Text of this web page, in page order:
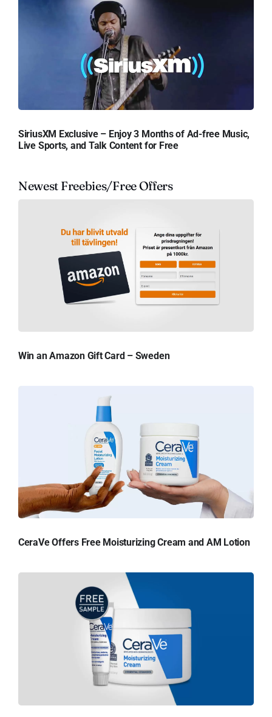
SiriusXM Exclusive – Enjoy 3 Months of Ad-free Music,
Live Sports, and Talk Content for Free
Newest Freebies/Free Offers
Win an Amazon Gift Card – Sweden
CeraVe Offers Free Moisturizing Cream and AM Lotion